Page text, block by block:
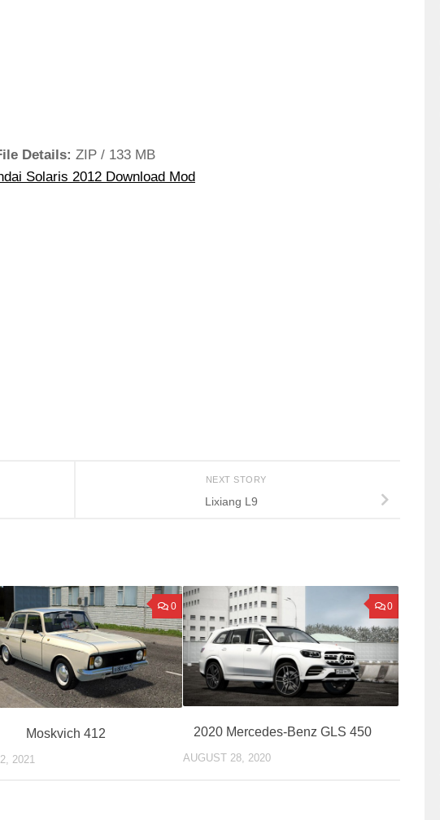
Details: ZIP / 133 MB
Solaris 2012 Download Mod
NEXT STORY
Lixiang L9
0
Moskvich 412
2021
0
2020 Mercedes-Benz GLS 450
AUGUST 28, 2020